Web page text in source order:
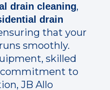
drain cleaning,
drain
that your
smoothly.
skilled
commitment to
JB Allo